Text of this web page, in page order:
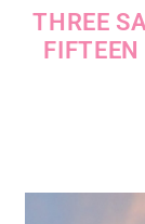
THREE